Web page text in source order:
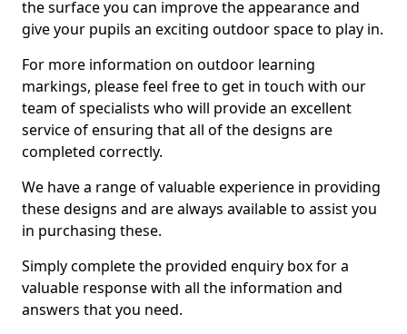
the surface you can improve the appearance and
give your pupils an exciting outdoor space to play in.
For more information on outdoor learning
markings, please feel free to get in touch with our
team of specialists who will provide an excellent
service of ensuring that all of the designs are
completed correctly.
We have a range of valuable experience in providing
these designs and are always available to assist you
in purchasing these.
Simply complete the provided enquiry box for a
valuable response with all the information and
answers that you need.